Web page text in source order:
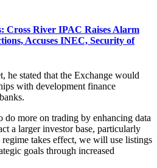
Cross River IPAC Raises Alarm
Accuses INEC, Security of
he stated that the Exchange would
with development finance
do more on trading by enhancing data
a larger investor base, particularly
takes effect, we will use listings
goals through increased